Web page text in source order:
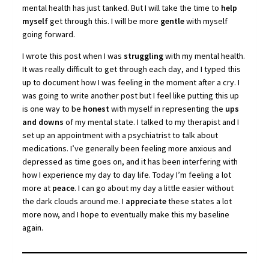
mental health has just tanked. But I will take the time to help
myselfget through this. I will be more gentlewith myself
going forward.
I wrote this post when I wasstrugglingwith my mental health.
It was really difficult to get through each day, and I typed this
up to document how I was feeling in the moment after a cry. I
was going to write another post but I feel like putting this up
is one way to be honestwith myself in representing the ups
and downs of my mental state. I talked to my therapist and I
set up an appointment with a psychiatrist to talk about
medications. I’ve generally been feeling more anxious and
depressed as time goes on, and it has been interfering with
how I experience my day to day life. Today I’m feeling a lot
more at peace. I can go about my day a little easier without
the dark clouds around me. I appreciatethese states a lot
more now, and I hope to eventually make this my baseline
again.